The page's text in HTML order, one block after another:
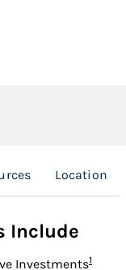
Location
Include
InvestmentsFootnote
1